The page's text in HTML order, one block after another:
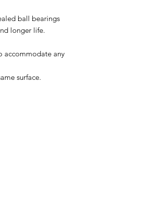
ball bearings
longer life.
accommodate any
surface.